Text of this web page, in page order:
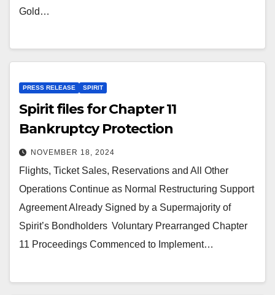
Gold…
PRESS RELEASE SPIRIT
Spirit files for Chapter 11
Bankruptcy Protection
NOVEMBER 18, 2024
Flights, Ticket Sales, Reservations and All Other
Operations Continue as Normal Restructuring Support
Agreement Already Signed by a Supermajority of
Spirit’s Bondholders Voluntary Prearranged Chapter
11 Proceedings Commenced to Implement…